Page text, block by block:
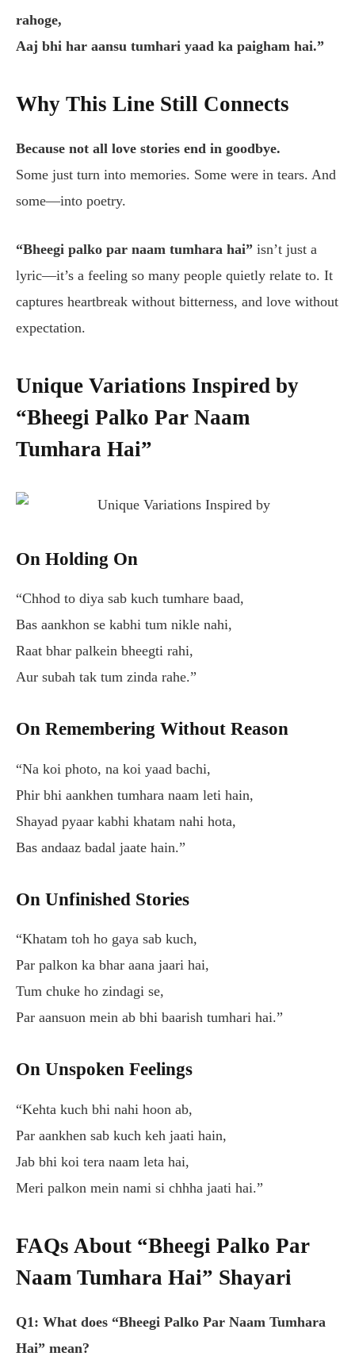
rahoge,
Aaj bhi har aansu tumhari yaad ka paigham hai.”
Why This Line Still Connects
Because not all love stories end in goodbye.
Some just turn into memories. Some were in tears. And
some—into poetry.
“Bheegi palko par naam tumhara hai” isn’t just a
lyric—it’s a feeling so many people quietly relate to. It
captures heartbreak without bitterness, and love without
expectation.
Unique Variations Inspired by
“Bheegi Palko Par Naam
Tumhara Hai”
On Holding On
“Chhod to diya sab kuch tumhare baad,
Bas aankhon se kabhi tum nikle nahi,
Raat bhar palkein bheegti rahi,
Aur subah tak tum zinda rahe.”
On Remembering Without Reason
“Na koi photo, na koi yaad bachi,
Phir bhi aankhen tumhara naam leti hain,
Shayad pyaar kabhi khatam nahi hota,
Bas andaaz badal jaate hain.”
On Unfinished Stories
“Khatam toh ho gaya sab kuch,
Par palkon ka bhar aana jaari hai,
Tum chuke ho zindagi se,
Par aansuon mein ab bhi baarish tumhari hai.”
On Unspoken Feelings
“Kehta kuch bhi nahi hoon ab,
Par aankhen sab kuch keh jaati hain,
Jab bhi koi tera naam leta hai,
Meri palkon mein nami si chhha jaati hai.”
FAQs About “Bheegi Palko Par
Naam Tumhara Hai” Shayari
Q1: What does “Bheegi Palko Par Naam Tumhara
Hai” mean?